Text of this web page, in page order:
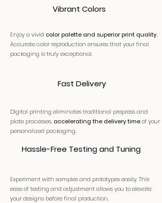
Vibrant Colors
Fast Delivery
Hassle-Free Testing and Tuning
Enjoy a vivid color palette and superior print quality.
Accurate color reproduction ensures that your final
packaging is truly exceptional.
Digital printing eliminates traditional prepress and
plate processes, accelerating the delivery timeof your
personalized packaging.
Experiment with samples and prototypes easily. This
ease of testing and adjustment allows you to elevate
your designs before final production.